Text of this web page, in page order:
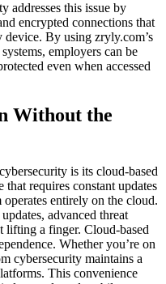
addresses this issue by
encrypted connections that
device. By using zryly.com’s
employers can be
even when accessed
Without the
is its cloud-based
requires constant updates
entirely on the cloud.
advanced threat
lifting a finger. Cloud-based
Whether you’re on
cybersecurity maintains a
This convenience